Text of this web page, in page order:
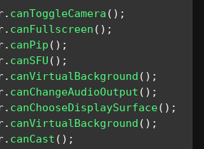
. canToggleCamera ( ) ;
. canFullscreen ( ) ;
. canPip ( ) ;
. canSFU ( ) ;
. canVirtualBackground ( ) ;
. canChangeAudioOutput ( ) ;
. canChooseDisplaySurface( ) ;
. canVirtualBackground ( ) ;
. canCast ( ) ;